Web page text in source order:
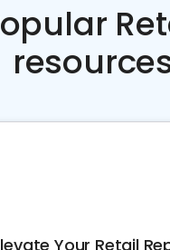
Your Retail